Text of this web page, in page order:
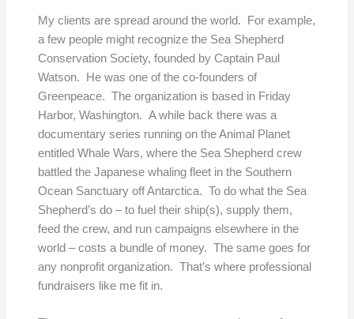
My clients are spread around the world. For example,
a few people might recognize the Sea Shepherd
Conservation Society, founded by Captain Paul
Watson. He was one of the co-founders of
Greenpeace. The organization is based in Friday
Harbor, Washington. A while back there was a
documentary series running on the Animal Planet
entitled Whale Wars, where the Sea Shepherd crew
battled the Japanese whaling fleet in the Southern
Ocean Sanctuary off Antarctica. To do what the Sea
Shepherd’s do – to fuel their ship(s), supply them,
feed the crew, and run campaigns elsewhere in the
world – costs a bundle of money. The same goes for
any nonprofit organization. That’s where professional
fundraisers like me fit in.